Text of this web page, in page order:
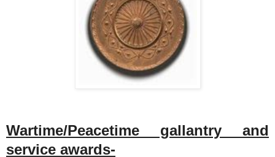
Wartime/Peacetime gallantry and
service awards-